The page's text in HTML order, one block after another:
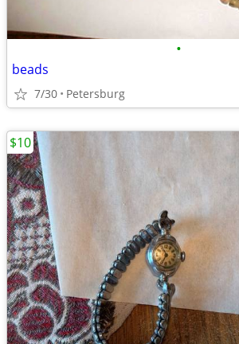
•
beads
7/30 Petersburg
$10